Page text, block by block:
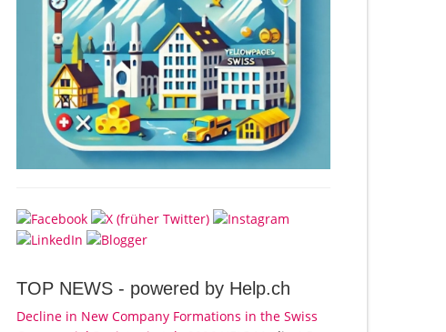
TOP NEWS - powered by Help.ch
Decline in New Company Formations in the Swiss